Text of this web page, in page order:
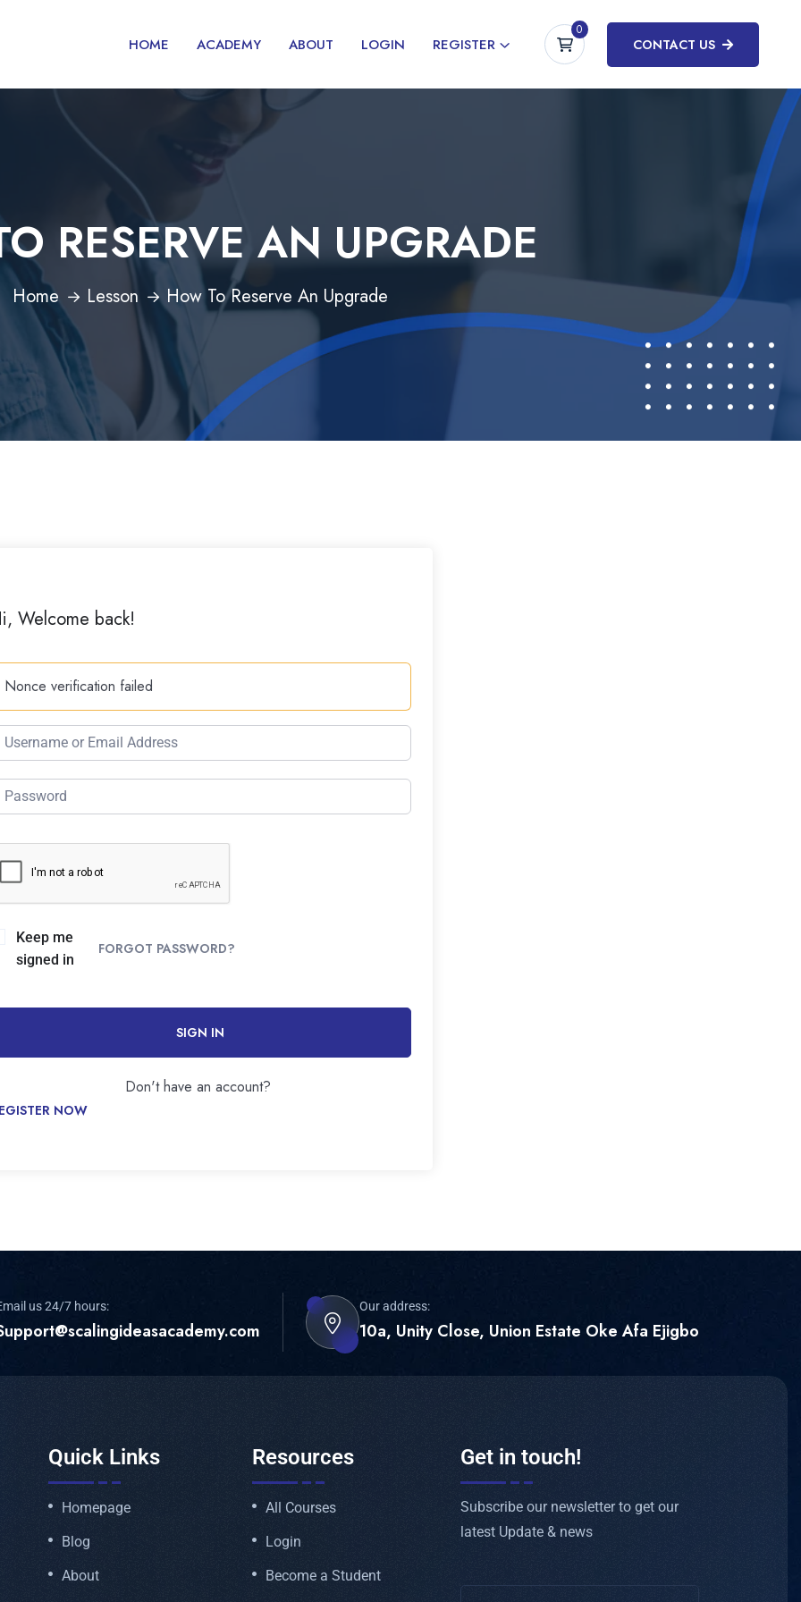
HOME ACADEMY ABOUT LOGIN REGISTER
0
CONTACT US
RESERVE AN UPGRADE
Home Lesson How To Reserve An Upgrade
Welcome back!
Nonce verification failed
Keep me
signed in
FORGOT PASSWORD?
SIGN IN
Don't have an account?
NOW
us 24/7 hours: Our address:
10a, Unity Close, Union Estate Oke Afa Ejigbo
Quick Links
Homepage
Blog
About
Resources
All Courses
Login
Become a Student
Get in touch!
Subscribe our newsletter to get our
latest Update & news